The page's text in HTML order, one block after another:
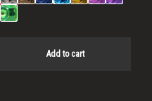
Add to cart